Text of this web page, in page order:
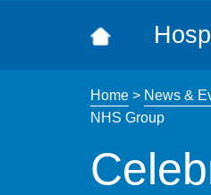
Home> News &
NHS Group